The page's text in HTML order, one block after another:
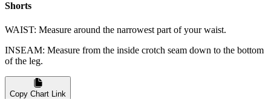
Shorts
WAIST: Measure around the narrowest part of your waist.
INSEAM: Measure from the inside crotch seam down to the bottom
of the leg.
Copy Chart Link